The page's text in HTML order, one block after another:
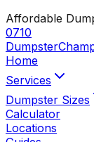
Affordable
0710
Dumpster
Home
Services
Dumpster Sizes
Calculator
Locations